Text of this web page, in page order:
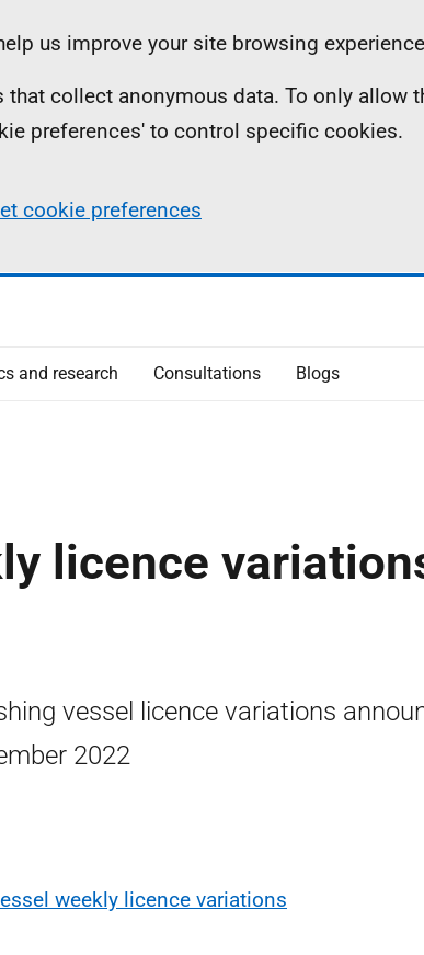
us improve your site browsing
collect anonymous data. To only allow
preferences' to control specific cookies.
cookie preferences
and research Consultations Blogs
licence
vessel licence variations
2022
weekly licence variations